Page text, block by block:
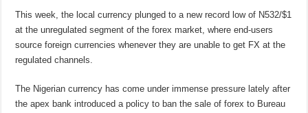
This week, the local currency plunged to a new record low of N532/$1
at the unregulated segment of the forex market, where end-users
source foreign currencies whenever they are unable to get FX at the
regulated channels.
The Nigerian currency has come under immense pressure lately after
the apex bank introduced a policy to ban the sale of forex to Bureau